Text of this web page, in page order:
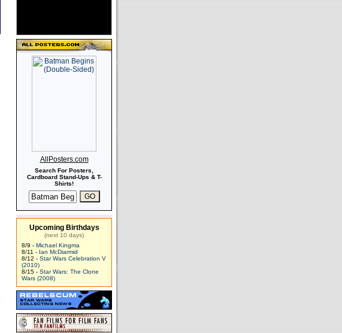
AllPosters.com
Search For Posters,
Cardboard Stand-Ups & T-
Shirts!
Upcoming Birthdays
(next 10 days)
8/9 - Michael Kingma
8/11 - Ian McDiarmid
8/12 - Star Wars Celebration V
(2010)
8/15 - Star Wars: The Clone
Wars (2008)